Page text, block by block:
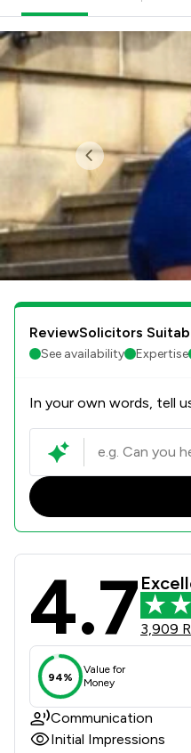
Previous
ReviewSolicitors
See availability Expertise
In your own words, tell
Stowe
4.7 3,909
94%
Value for
Money
Communication
Initial Impressions